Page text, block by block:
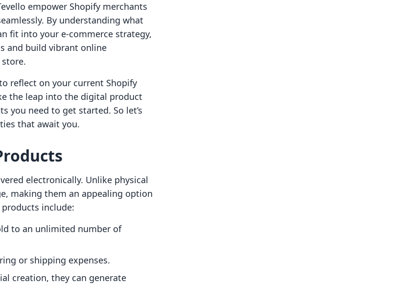
empower Shopify merchants
By understanding what
fit into your e-commerce strategy,
and build vibrant online
reflect on your current Shopify
the leap into the digital product
you need to get started. So let’s
that await you.
electronically. Unlike physical
making them an appealing option
include:
to an unlimited number of
or shipping expenses.
creation, they can generate